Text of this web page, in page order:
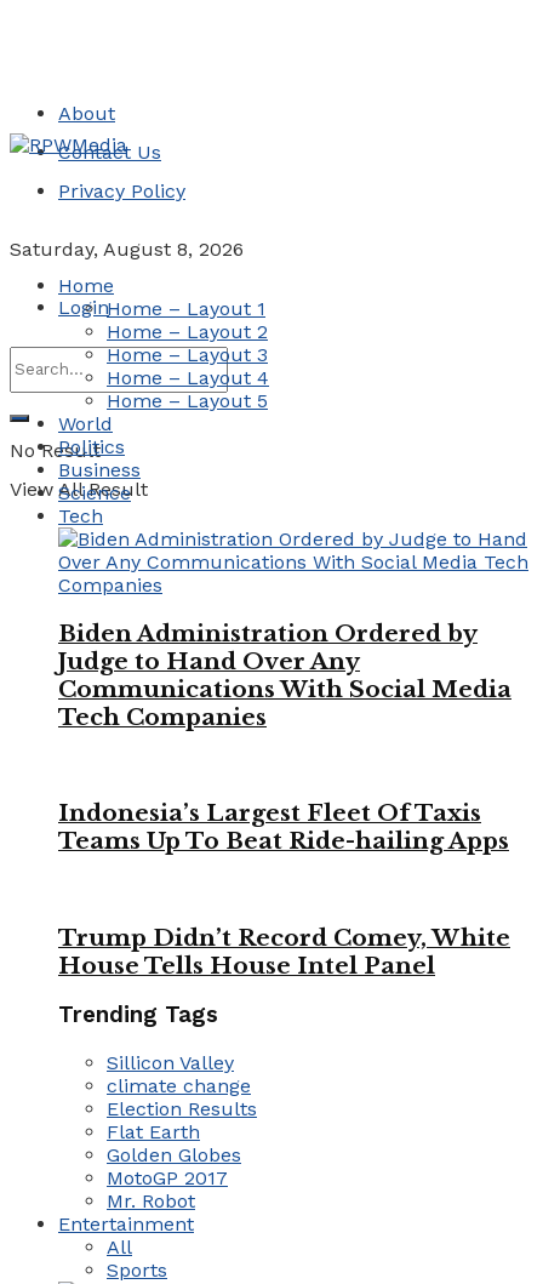
About
Contact Us
Privacy Policy
Saturday, August 8, 2026
Login
No Result
View All Result
Home
Home – Layout 1
Home – Layout 2
Home – Layout 3
Home – Layout 4
Home – Layout 5
World
Politics
Business
Science
Tech
Biden Administration Ordered by
Judge to Hand Over Any
Communications With Social Media
Tech Companies
Indonesia’s Largest Fleet Of Taxis
Teams Up To Beat Ride-hailing Apps
Trump Didn’t Record Comey, White
House Tells House Intel Panel
Trending Tags
Sillicon Valley
climate change
Election Results
Flat Earth
Golden Globes
MotoGP 2017
Mr. Robot
Entertainment
All
Sports